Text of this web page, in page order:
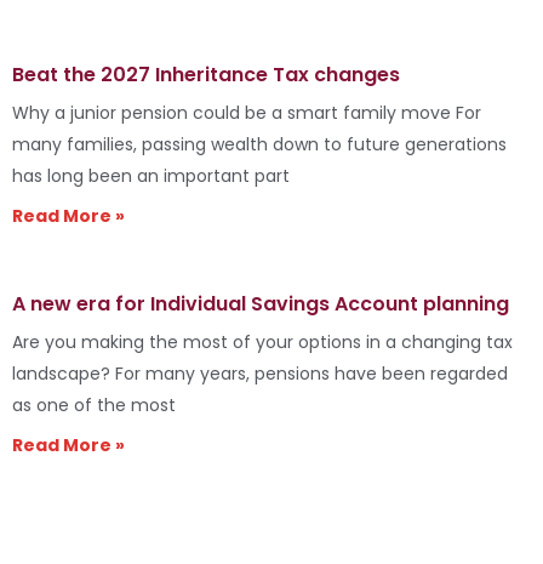
Beat the 2027 Inheritance Tax changes
Why a junior pension could be a smart family move For
many families, passing wealth down to future generations
has long been an important part
Read More »
A new era for Individual Savings Account planning
Are you making the most of your options in a changing tax
landscape? For many years, pensions have been regarded
as one of the most
Read More »